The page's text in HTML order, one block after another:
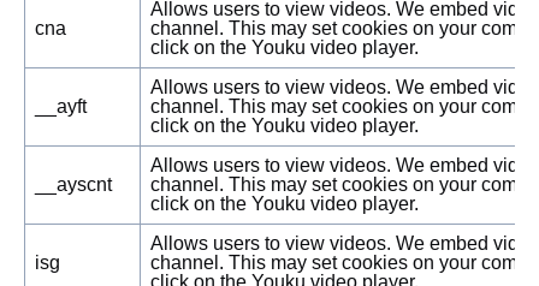
cna
Allows users to view videos. We embed
channel. This may set cookies on your
click on the Youku video player.
__ayft
Allows users to view videos. We embed
channel. This may set cookies on your
click on the Youku video player.
__ayscnt
Allows users to view videos. We embed
channel. This may set cookies on your
click on the Youku video player.
isg
Allows users to view videos. We embed
channel. This may set cookies on your
click on the Youku video player.